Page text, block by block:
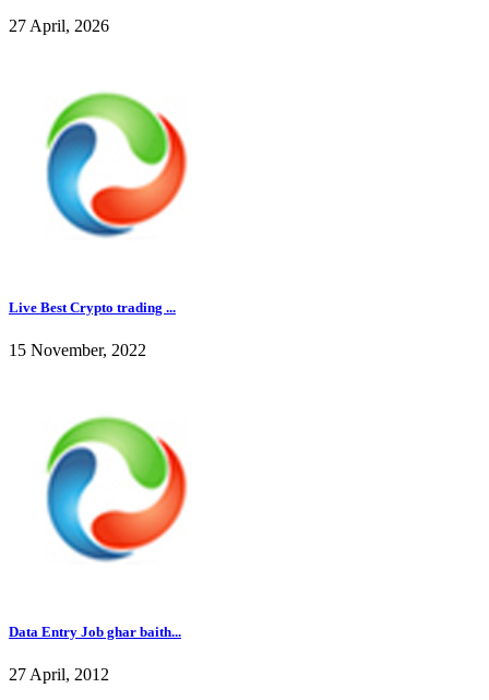
27 April, 2026
Live Best Crypto trading ...
15 November, 2022
Data Entry Job ghar baith...
27 April, 2012